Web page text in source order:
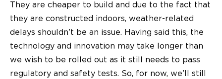
They are cheaper to build and due to the fact that
they are constructed indoors, weather-related
delays shouldn’t be an issue. Having said this, the
technology and innovation may take longer than
we wish to be rolled out as it still needs to pass
regulatory and safety tests. So, for now, we’ll still